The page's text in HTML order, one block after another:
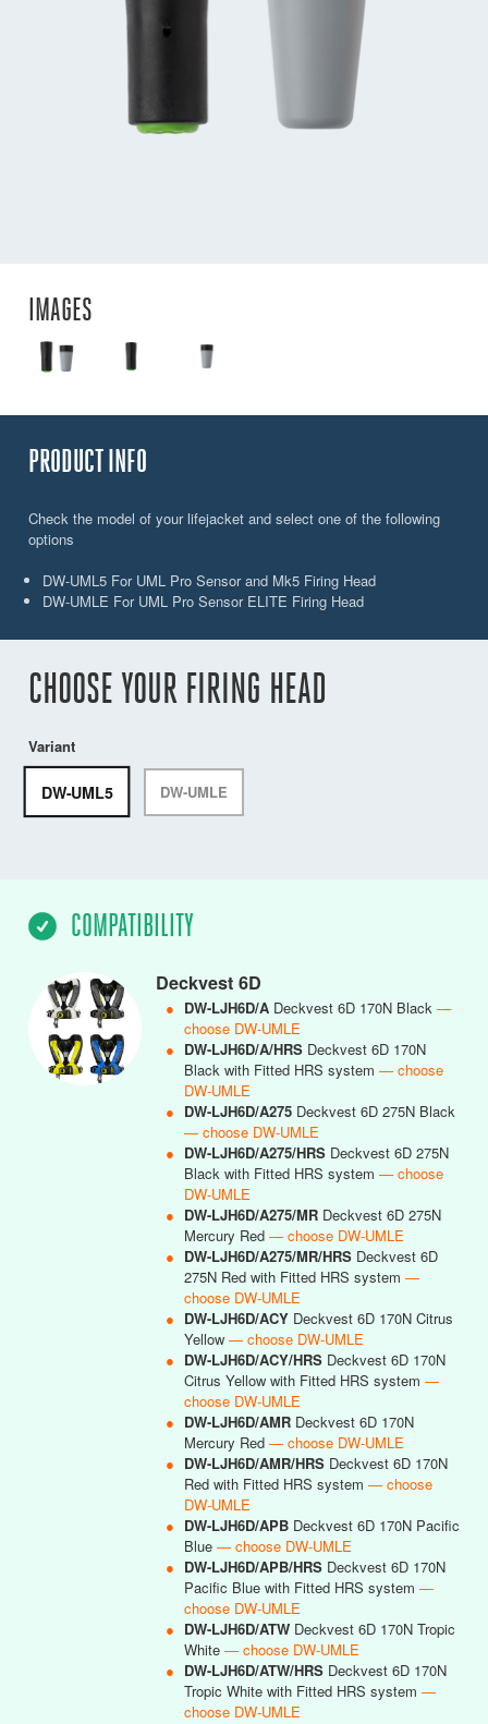
IMAGES
PRODUCT INFO
Check the model of your lifejacket and select one of the following
options
DW-UML5 For UML Pro Sensor and Mk5 Firing Head
DW-UMLE For UML Pro Sensor ELITE Firing Head
CHOOSE YOUR FIRING HEAD
Variant
DW-UML5 DW-UMLE
COMPATIBILITY
Deckvest 6D
● DW-LJH6D/A Deckvest 6D 170N Black —
choose DW-UMLE
● DW-LJH6D/A/HRS Deckvest 6D 170N
Black with Fitted HRS system — choose
DW-UMLE
● DW-LJH6D/A275 Deckvest 6D 275N Black
— choose DW-UMLE
● DW-LJH6D/A275/HRS Deckvest 6D 275N
Black with Fitted HRS system — choose
DW-UMLE
● DW-LJH6D/A275/MR Deckvest 6D 275N
Mercury Red — choose DW-UMLE
● DW-LJH6D/A275/MR/HRS Deckvest 6D
275N Red with Fitted HRS system —
choose DW-UMLE
● DW-LJH6D/ACY Deckvest 6D 170N Citrus
Yellow — choose DW-UMLE
● DW-LJH6D/ACY/HRS Deckvest 6D 170N
Citrus Yellow with Fitted HRS system —
choose DW-UMLE
● DW-LJH6D/AMR Deckvest 6D 170N
Mercury Red — choose DW-UMLE
● DW-LJH6D/AMR/HRS Deckvest 6D 170N
Red with Fitted HRS system — choose
DW-UMLE
● DW-LJH6D/APB Deckvest 6D 170N Pacific
Blue — choose DW-UMLE
● DW-LJH6D/APB/HRS Deckvest 6D 170N
Pacific Blue with Fitted HRS system —
choose DW-UMLE
● DW-LJH6D/ATW Deckvest 6D 170N Tropic
White — choose DW-UMLE
● DW-LJH6D/ATW/HRS Deckvest 6D 170N
Tropic White with Fitted HRS system —
choose DW-UMLE